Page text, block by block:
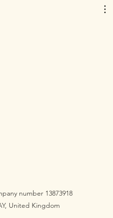
number 13873918
United Kingdom